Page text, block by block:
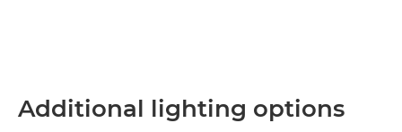
Additional lighting options